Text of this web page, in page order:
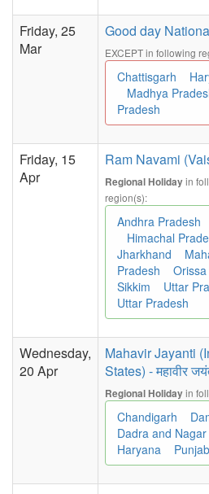
Friday, 25
Mar
Good day
EXCEPT in following
Chattisgarh
Madhya
Pradesh
Friday, 15
Apr
Ram Navami
Regional Holidayin
region(s):
Andhra Pradesh
Himachal
Jharkhand
Pradesh
Orissa
Sikkim
Uttar
Uttar Pradesh
Wednesday,
20 Apr
Mahavir Jayanti
States) - महावीर
Regional Holidayin
Chandigarh
Dadra and
Haryana
Punjab